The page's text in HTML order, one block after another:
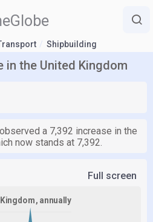
Shipbuilding
in the United Kingdom
a 7,392 increase in the
now stands at 7,392.
Full screen